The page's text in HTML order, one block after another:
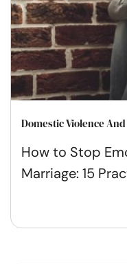
Domestic Violence
How to Stop
Marriage: 15